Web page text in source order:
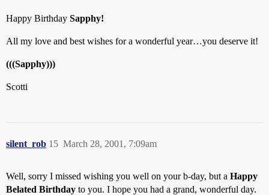
Happy Birthday Sapphy!
All my love and best wishes for a wonderful year…you deserve it!
(((Sapphy)))
Scotti
silent_rob March 28, 2001, 7:09am
15
Well, sorry I missed wishing you well on your b-day, but a Happy
Belated Birthday to you. I hope you had a grand, wonderful day.